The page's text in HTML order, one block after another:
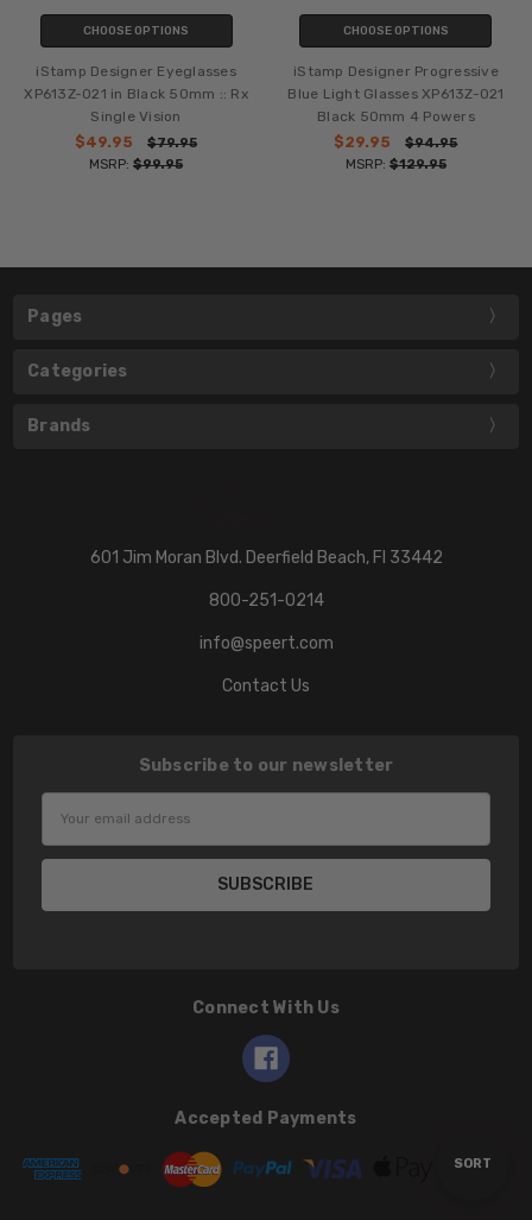
Sort
SORT
CHOOSE OPTIONS
iStamp Designer Eyeglasses
XP613Z-021 in Black 50mm :: Rx
Single Vision
$49.95
$79.95
MSRP:$99.95
CHOOSE OPTIONS
iStamp Designer Progressive
Blue Light Glasses XP613Z-021
Black 50mm 4 Powers
$29.95
$94.95
MSRP: $129.95
Pages
Categories
Brands
601 Jim Moran Blvd. Deerfield Beach, Fl 33442
800-251-0214
info@speert.com
Contact Us
Subscribe to our newsletter
Connect With Us
Accepted Payments